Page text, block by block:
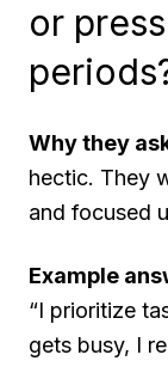
or
Why they
hectic. They
and focused
Example
“I prioritize
gets busy, I